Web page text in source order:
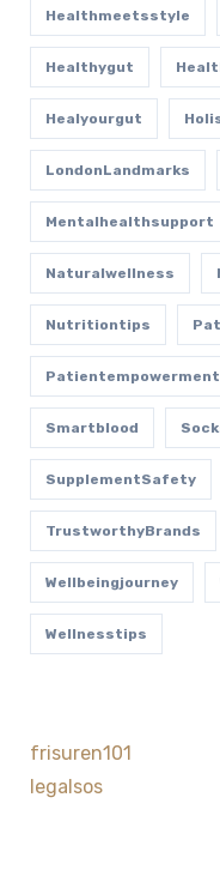
Healthmeetsstyle
Healthygut
Healyourgut
LondonLandmarks
Mentalhealthsupport
Naturalwellness
Nutritiontips
Patientempowerment
Smartblood
SupplementSafety
TrustworthyBrands
Wellbeingjourney
Wellnesstips
frisuren101
legalsos